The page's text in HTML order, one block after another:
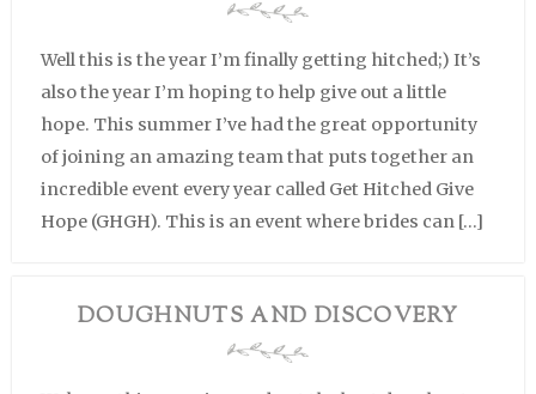
Well this is the year I’m finally getting hitched;) It’s
also the year I’m hoping to help give out a little
hope. This summer I’ve had the great opportunity
of joining an amazing team that puts together an
incredible event every year called Get Hitched Give
Hope (GHGH). This is an event where brides can […]
DOUGHNUTS AND DISCOVERY